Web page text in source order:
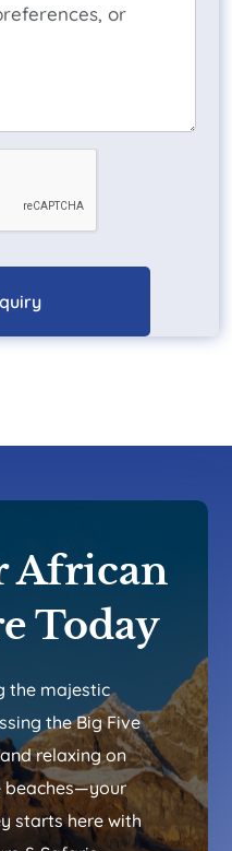
African
Today
the majestic
the Big Five
relaxing on
beaches—your
starts here with